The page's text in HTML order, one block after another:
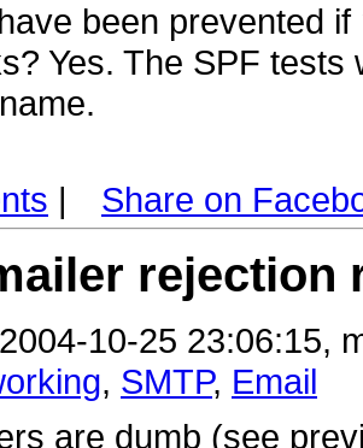
been prevented
Yes. The SPF
| Share on
rejection
10-25 23:06:15,
, SMTP, Email
are dumb (see